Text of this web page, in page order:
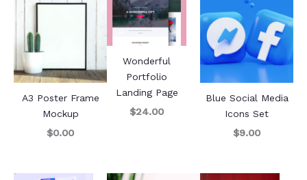
A3 Poster Frame
Mockup
$0.00
Wonderful
Portfolio
Landing Page
$24.00
Blue Social Media
Icons Set
$9.00